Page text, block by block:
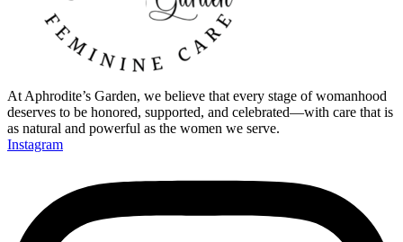
At Aphrodite’s Garden, we believe that every stage of womanhood
deserves to be honored, supported, and celebrated—with care that is
as natural and powerful as the women we serve.
Instagram